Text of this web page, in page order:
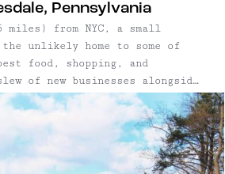
Pennsylvania
miles) from NYC, a small
unlikely home to some of
food, shopping, and
of new businesses alongside
Street is coming back to life.
not upstate New York (!);